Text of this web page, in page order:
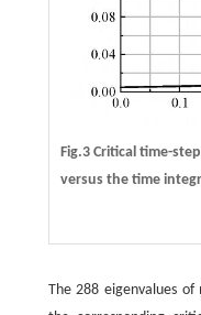
Fig.3 Critical time-
versus the time
The 288 eigenvalues